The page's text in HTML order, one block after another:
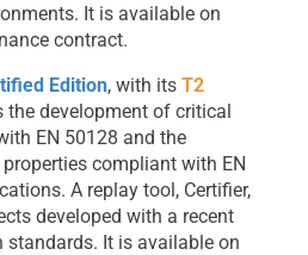
It is available on
contract.
Edition, with its T2
the development of critical
EN 50128 and the
compliant with EN
A replay tool, Certifier,
developed with a recent
standards. It is available on